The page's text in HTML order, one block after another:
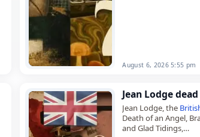
August 6, 2026 5:55 pm
Jean Lodge
Jean Lodge, the
Death of an Angel,
and Glad Tidings,